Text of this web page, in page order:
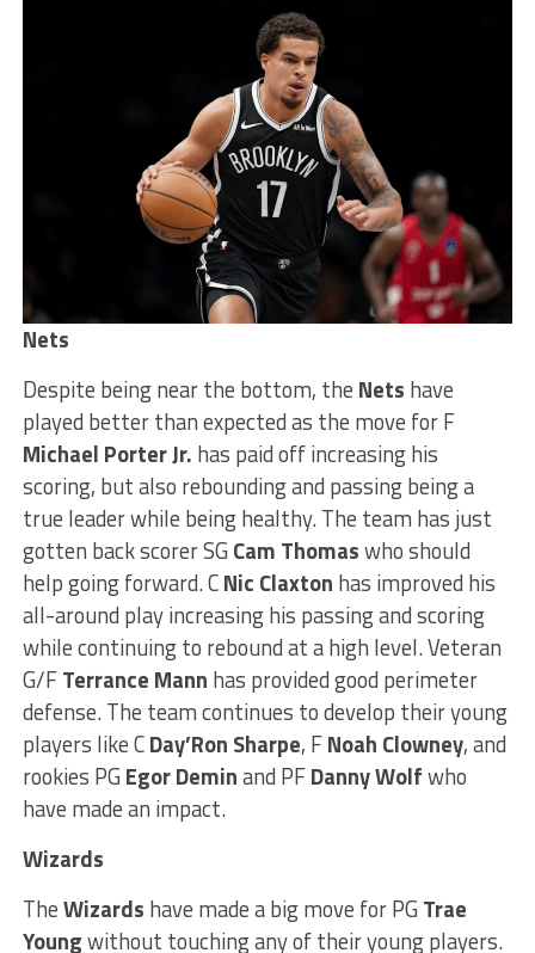
Nets
Despite being near the bottom, the Nets have
played better than expected as the move for F
Michael Porter Jr. has paid off increasing his
scoring, but also rebounding and passing being a
true leader while being healthy. The team has just
gotten back scorer SG Cam Thomaswho should
help going forward. CNic Claxton has improved his
all-around play increasing his passing and scoring
while continuing to rebound at a high level. Veteran
G/FTerrance Mann has provided good perimeter
defense. The team continues to develop their young
players like CDay’Ron Sharpe, FNoah Clowney, and
rookies PG EgorDeminand PFDanny Wolfwho
have made an impact.
Wizards
TheWizards have made a big move for PG Trae
Youngwithout touching any of their young players.